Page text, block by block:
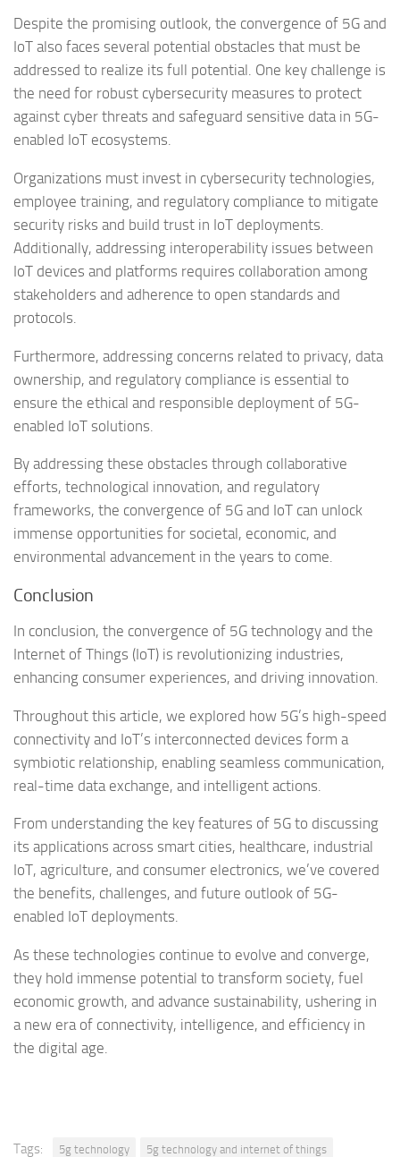
Despite the promising outlook, the convergence of 5G and
IoT also faces several potential obstacles that must be
addressed to realize its full potential. One key challenge is
the need for robust cybersecurity measures to protect
against cyber threats and safeguard sensitive data in 5G-
enabled IoT ecosystems.
Organizations must invest in cybersecurity technologies,
employee training, and regulatory compliance to mitigate
security risks and build trust in IoT deployments.
Additionally, addressing interoperability issues between
IoT devices and platforms requires collaboration among
stakeholders and adherence to open standards and
protocols.
Furthermore, addressing concerns related to privacy, data
ownership, and regulatory compliance is essential to
ensure the ethical and responsible deployment of 5G-
enabled IoT solutions.
By addressing these obstacles through collaborative
efforts, technological innovation, and regulatory
frameworks, the convergence of 5G and IoT can unlock
immense opportunities for societal, economic, and
environmental advancement in the years to come.
Conclusion
In conclusion, the convergence of 5G technology and the
Internet of Things (IoT) is revolutionizing industries,
enhancing consumer experiences, and driving innovation.
Throughout this article, we explored how 5G’s high-speed
connectivity and IoT’s interconnected devices form a
symbiotic relationship, enabling seamless communication,
real-time data exchange, and intelligent actions.
From understanding the key features of 5G to discussing
its applications across smart cities, healthcare, industrial
IoT, agriculture, and consumer electronics, we’ve covered
the benefits, challenges, and future outlook of 5G-
enabled IoT deployments.
As these technologies continue to evolve and converge,
they hold immense potential to transform society, fuel
economic growth, and advance sustainability, ushering in
a new era of connectivity, intelligence, and efficiency in
the digital age.
Tags: 5g technology 5g technology and internet of things